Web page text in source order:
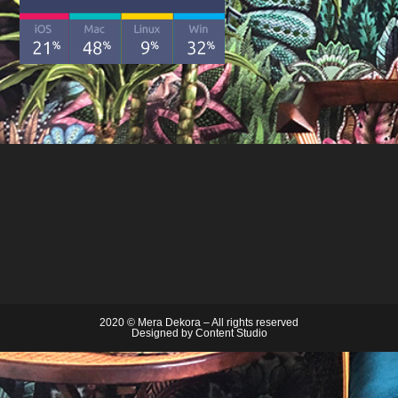
2020 © Mera Dekora – All rights reserved
Designed by Content Studio